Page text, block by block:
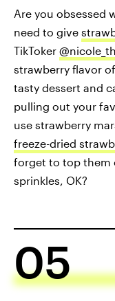
Are you obsessed
need to give
TikToker
strawberry flavor
tasty dessert and
pulling out your
use strawberry
freeze-dried
forget to top them
sprinkles, OK?
05